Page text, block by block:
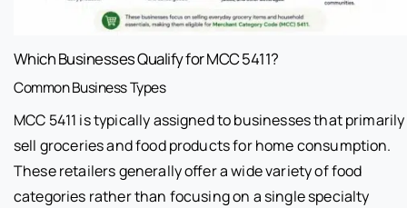
Which Businesses Qualify for MCC 5411?
Common Business Types
MCC 5411 is typically assigned to businesses that primarily
sell groceries and food products for home consumption.
These retailers generally offer a wide variety of food
categories rather than focusing on a single specialty